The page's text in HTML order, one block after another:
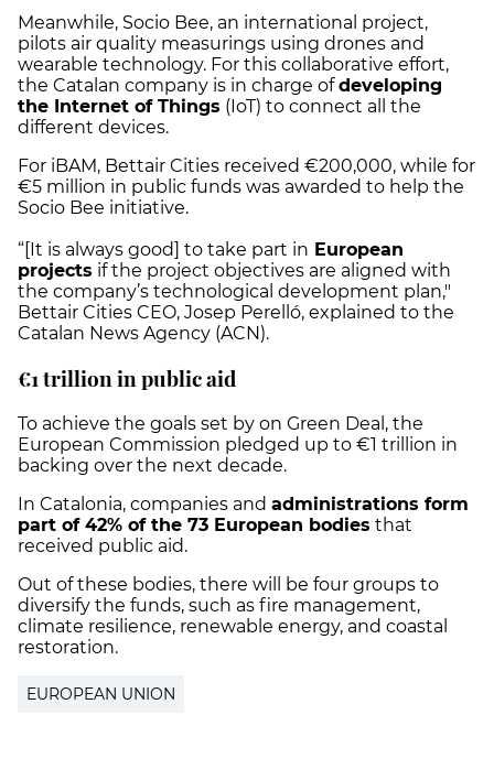
Meanwhile, Socio Bee, an international project,
pilots air quality measurings using drones and
wearable technology. For this collaborative effort,
the Catalan company is in charge ofdeveloping
the Internet of Things (IoT) to connect all the
different devices.
For iBAM, Bettair Cities received €200,000, while for
€5 million in public funds was awarded to help the
Socio Bee initiative.
“[It is always good] to take part in European
projects if the project objectives are aligned with
the company’s technological development plan,"
Bettair Cities CEO, Josep Perelló, explained to the
Catalan News Agency (ACN).
€1 trillion in public aid
To achieve the goals set by on Green Deal, the
European Commission pledged up to €1 trillion in
backing over the next decade.
In Catalonia, companies and administrations form
part of 42% of the 73 European bodies that
received public aid.
Out of these bodies, there will be four groups to
diversify the funds, such as fire management,
climate resilience, renewable energy, and coastal
restoration.
EUROPEAN UNION